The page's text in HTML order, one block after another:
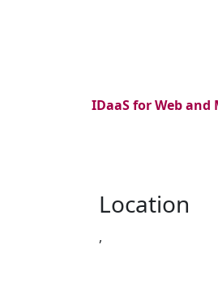
IDaaS for Web and
Location
,